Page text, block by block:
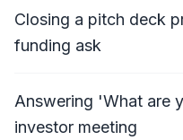
Closing a pitch deck
funding ask
Answering 'What are
investor meeting